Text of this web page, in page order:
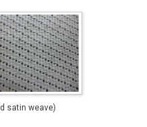
satin weave)